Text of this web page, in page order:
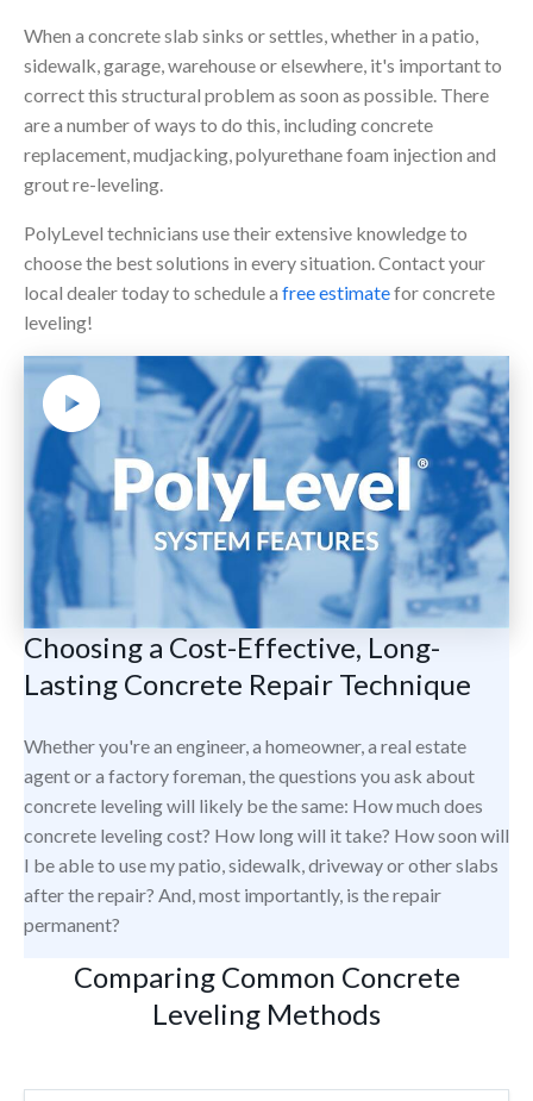
When a concrete slab sinks or settles, whether in a patio,
sidewalk, garage, warehouse or elsewhere, it's important to
correct this structural problem as soon as possible. There
are a number of ways to do this, including concrete
replacement, mudjacking, polyurethane foam injection and
grout re-leveling.
PolyLevel technicians use their extensive knowledge to
choose the best solutions in every situation. Contact your
local dealer today to schedule a free estimatefor concrete
leveling!
Choosing a Cost-Effective, Long-
Lasting Concrete Repair Technique
Whether you're an engineer, a homeowner, a real estate
agent or a factory foreman, the questions you ask about
concrete leveling will likely be the same: How much does
concrete leveling cost? How long will it take? How soon will
I be able to use my patio, sidewalk, driveway or other slabs
after the repair? And, most importantly, is the repair
permanent?
Comparing Common Concrete
Leveling Methods